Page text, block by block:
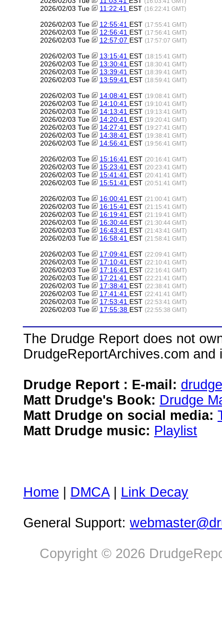
2026/02/03 Tue 11:22:41 EST (16:22:41 GMT)
2026/02/03 Tue 12:55:41 EST (17:55:41 GMT)
2026/02/03 Tue 12:56:41 EST (17:56:41 GMT)
2026/02/03 Tue 12:57:07 EST (17:57:07 GMT)
2026/02/03 Tue 13:15:41 EST (18:15:41 GMT)
2026/02/03 Tue 13:30:41 EST (18:30:41 GMT)
2026/02/03 Tue 13:39:41 EST (18:39:41 GMT)
2026/02/03 Tue 13:59:41 EST (18:59:41 GMT)
2026/02/03 Tue 14:08:41 EST (19:08:41 GMT)
2026/02/03 Tue 14:10:41 EST (19:10:41 GMT)
2026/02/03 Tue 14:13:41 EST (19:13:41 GMT)
2026/02/03 Tue 14:20:41 EST (19:20:41 GMT)
2026/02/03 Tue 14:27:41 EST (19:27:41 GMT)
2026/02/03 Tue 14:38:41 EST (19:38:41 GMT)
2026/02/03 Tue 14:56:41 EST (19:56:41 GMT)
2026/02/03 Tue 15:16:41 EST (20:16:41 GMT)
2026/02/03 Tue 15:23:41 EST (20:23:41 GMT)
2026/02/03 Tue 15:41:41 EST (20:41:41 GMT)
2026/02/03 Tue 15:51:41 EST (20:51:41 GMT)
2026/02/03 Tue 16:00:41 EST (21:00:41 GMT)
2026/02/03 Tue 16:15:41 EST (21:15:41 GMT)
2026/02/03 Tue 16:19:41 EST (21:19:41 GMT)
2026/02/03 Tue 16:30:44 EST (21:30:44 GMT)
2026/02/03 Tue 16:43:41 EST (21:43:41 GMT)
2026/02/03 Tue 16:58:41 EST (21:58:41 GMT)
2026/02/03 Tue 17:09:41 EST (22:09:41 GMT)
2026/02/03 Tue 17:10:41 EST (22:10:41 GMT)
2026/02/03 Tue 17:16:41 EST (22:16:41 GMT)
2026/02/03 Tue 17:21:41 EST (22:21:41 GMT)
2026/02/03 Tue 17:38:41 EST (22:38:41 GMT)
2026/02/03 Tue 17:41:41 EST (22:41:41 GMT)
2026/02/03 Tue 17:53:41 EST (22:53:41 GMT)
2026/02/03 Tue 17:55:38 EST (22:55:38 GMT)
The Drudge Report does not
DrudgeReportArchives.com
Drudge Report : E-mail:
Matt Drudge's Book: Drudge
Matt Drudge on social media:
Matt Drudge music: Playlist
Home DMCA| Link Decay
General Support:
Copyright © 2026